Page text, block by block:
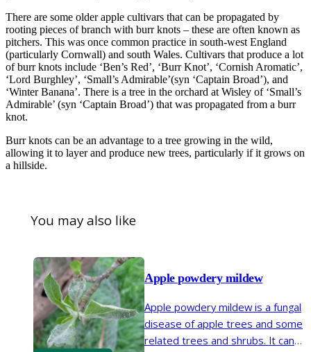
There are some older apple cultivars that can be propagated by
rooting pieces of branch with burr knots – these are often known as
pitchers. This was once common practice in south-west England
(particularly Cornwall) and south Wales. Cultivars that produce a lot
of burr knots include ‘Ben’s Red’, ‘Burr Knot’, ‘Cornish Aromatic’,
‘Lord Burghley’, ‘Small’s Admirable’(syn ‘Captain Broad’), and
‘Winter Banana’. There is a tree in the orchard at Wisley of ‘Small’s
Admirable’ (syn ‘Captain Broad’) that was propagated from a burr
knot.
Burr knots can be an advantage to a tree growing in the wild,
allowing it to layer and produce new trees, particularly if it grows on
a hillside.
You may also like
Apple powdery mildew
Apple powdery mildew is a fungal
disease of apple trees and some
related trees and shrubs. It can